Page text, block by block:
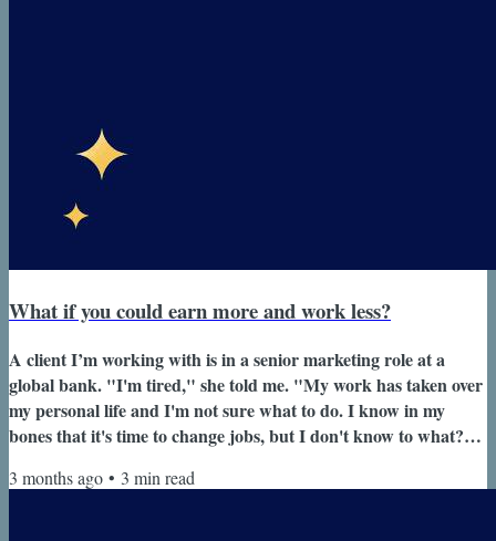
What if you could earn more and work less?
A client I’m working with is in a senior marketing role at a
global bank. "I'm tired," she told me. "My work has taken over
my personal life and I'm not sure what to do. I know in my
bones that it's time to change jobs, but I don't know to what?"
built her career inside this organization.Grown her
3 months ago • 3 min read